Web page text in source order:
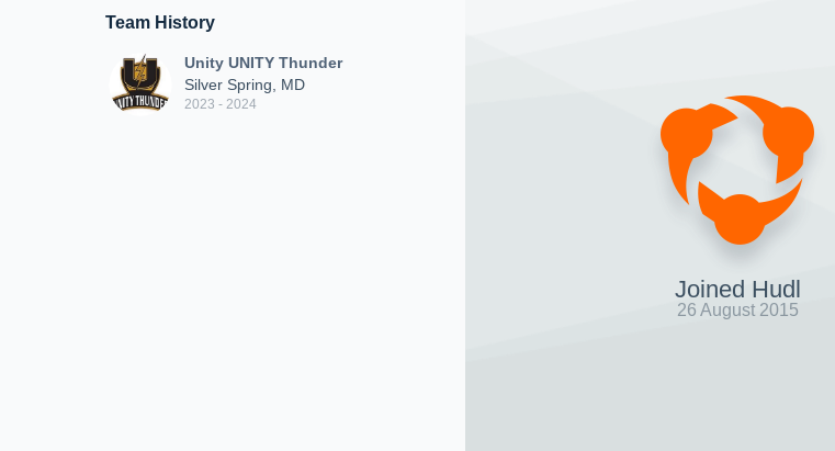
Team History
Unity UNITY Thunder
Silver Spring, MD
2023 - 2024
Joined Hudl
26 August 2015